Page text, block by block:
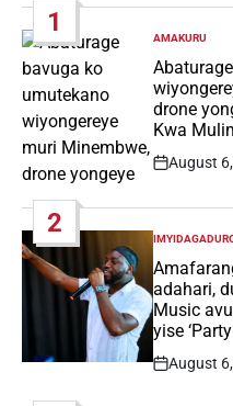
1
POSTED
IN
AMAKURU
drone
Kwa
Post
August
2
POSTED
IN
adahari,
Music
yise
Post
August